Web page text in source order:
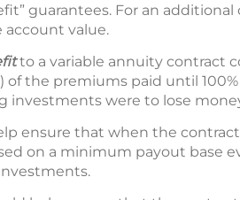
guarantees. For an
account value.
to a variable annuity contract
of the premiums paid until
investments were to lose
ensure that when the
on a minimum payout base